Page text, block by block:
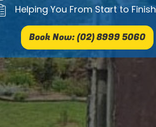
Helping You From Start to Finish
Book Now: (02) 8999 5060